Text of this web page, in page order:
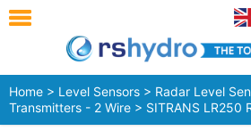
Home > Level Sensors > Radar Level
Transmitters - 2 Wire > SITRANS LR250